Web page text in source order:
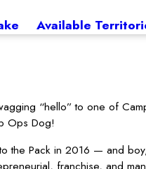
Available
“hello” to one of
Ops Dog!
the Pack in 2016 — and
franchise, and